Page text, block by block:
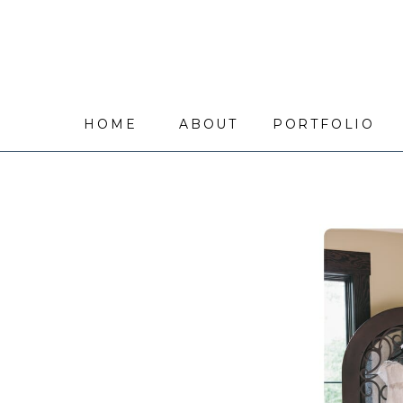
PORTFOLIO
ABOUT
HOME